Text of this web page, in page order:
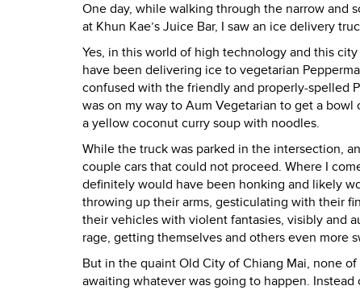
One day, while walking through the narrow and
at Khun Kae’s Juice Bar, I saw an ice delivery
Yes, in this world of high technology and this
have been delivering ice to vegetarian
confused with the friendly and properly-spelled
was on my way to Aum Vegetarian to get a bowl
a yellow coconut curry soup with noodles.
While the truck was parked in the intersection,
couple cars that could not proceed. Where I
definitely would have been honking and likely
throwing up their arms, gesticulating with their
their vehicles with violent fantasies, visibly and
rage, getting themselves and others even more
But in the quaint Old City of Chiang Mai, none
awaiting whatever was going to happen.